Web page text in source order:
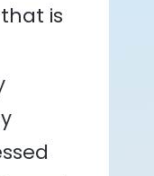
is